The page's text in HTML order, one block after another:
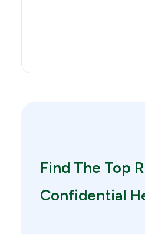
Find The Top
Confidential